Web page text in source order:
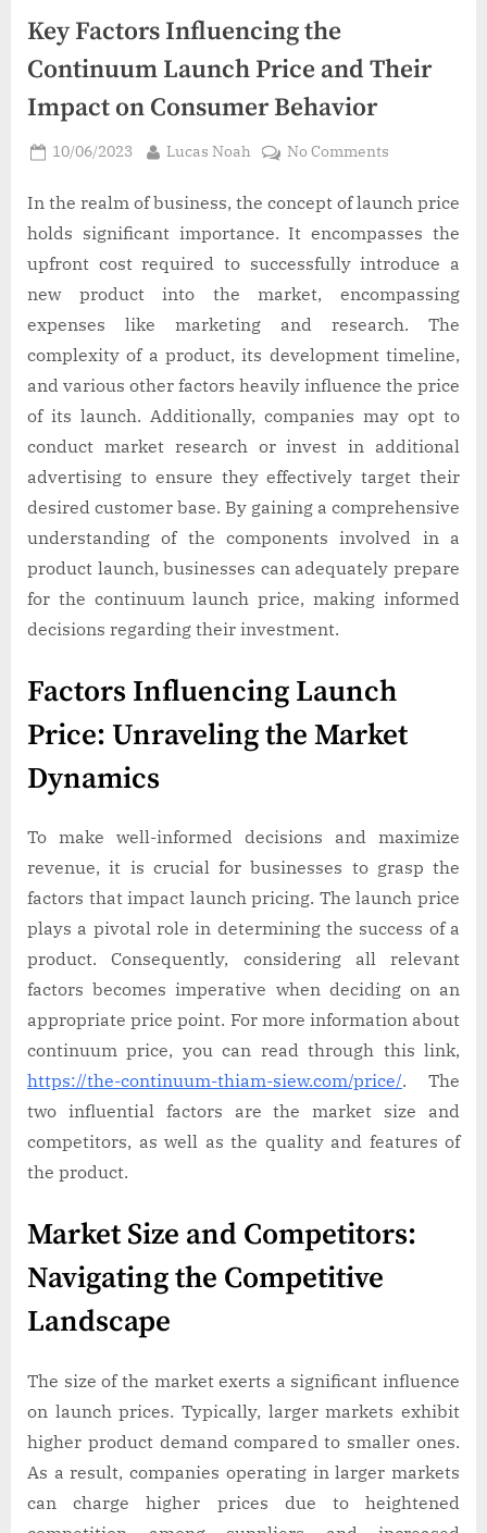
Key Factors Influencing the
Continuum Launch Price and Their
Impact on Consumer Behavior
Posted
10/06/2023 By
Lucas Noah No Commentson
Factors
Influencing
Continuum
Launch
Price
and
Their
Impact
on
Consumer
Behavior
In the realm of business, the concept of launch price
holds significant importance. It encompasses the
upfront cost required to successfully introduce a
new product into the market, encompassing
expenses like marketing and research. The
complexity of a product, its development timeline,
and various other factors heavily influence the price
of its launch. Additionally, companies may opt to
conduct market research or invest in additional
advertising to ensure they effectively target their
desired customer base. By gaining a comprehensive
understanding of the components involved in a
product launch, businesses can adequately prepare
for the continuum launch price, making informed
decisions regarding their investment.
Factors Influencing Launch
Price: Unraveling the Market
Dynamics
To make well-informed decisions and maximize
revenue, it is crucial for businesses to grasp the
factors that impact launch pricing. The launch price
plays a pivotal role in determining the success of a
product. Consequently, considering all relevant
factors becomes imperative when deciding on an
appropriate price point. For more information about
continuum price, you can read through this link,
https://the-continuum-thiam-siew.com/price/. The
two influential factors are the market size and
competitors, as well as the quality and features of
the product.
Market Size and Competitors:
Navigating the Competitive
Landscape
The size of the market exerts a significant influence
on launch prices. Typically, larger markets exhibit
higher product demand compared to smaller ones.
As a result, companies operating in larger markets
can charge higher prices due to heightened